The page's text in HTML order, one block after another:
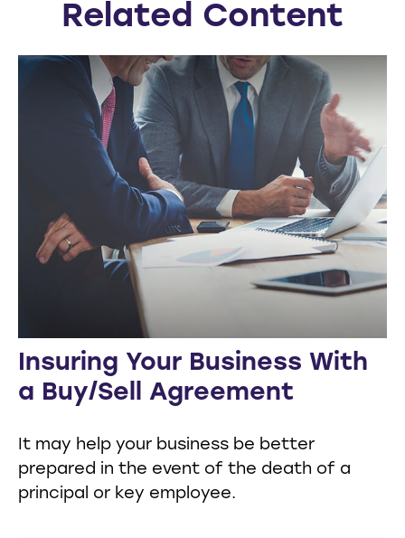
Related Content
Insuring Your Business With
a Buy/Sell Agreement
It may help your business be better
prepared in the event of the death of a
principal or key employee.